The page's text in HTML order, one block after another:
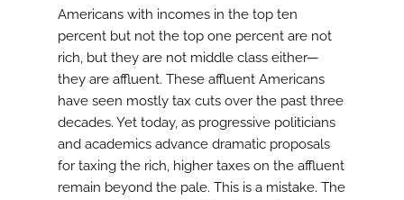
Americans with incomes in the top ten
percent but not the top one percent are not
rich, but they are not middle class either—
they are affluent. These affluent Americans
have seen mostly tax cuts over the past three
decades. Yet today, as progressive politicians
and academics advance dramatic proposals
for taxing the rich, higher taxes on the affluent
remain beyond the pale. This is a mistake. The